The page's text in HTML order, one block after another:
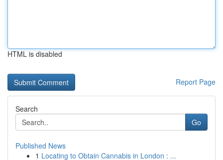
HTML is disabled
Report Page
Search
Go
Published News
1 Locating to Obtain Cannabis in London : ...